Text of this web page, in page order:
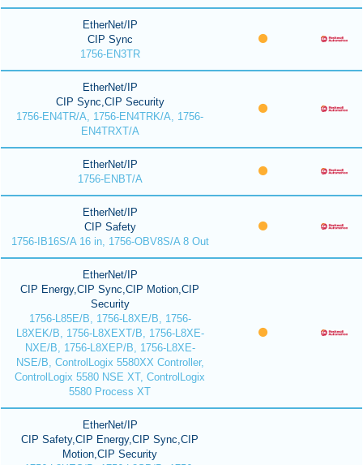
EtherNet/IP
CIP Sync
1756-EN3TR
EtherNet/IP
CIP Sync,CIP Security
1756-EN4TR/A, 1756-EN4TRK/A, 1756-
EN4TRXT/A
EtherNet/IP
1756-ENBT/A
EtherNet/IP
CIP Safety
1756-IB16S/A 16 in, 1756-OBV8S/A 8 Out
EtherNet/IP
CIP Energy,CIP Sync,CIP Motion,CIP
Security
1756-L85E/B, 1756-L8XE/B, 1756-
L8XEK/B, 1756-L8XEXT/B, 1756-L8XE-
NXE/B, 1756-L8XEP/B, 1756-L8XE-
NSE/B, ControlLogix 5580XX Controller,
ControlLogix 5580 NSE XT, ControlLogix
5580 Process XT
EtherNet/IP
CIP Safety,CIP Energy,CIP Sync,CIP
Motion,CIP Security